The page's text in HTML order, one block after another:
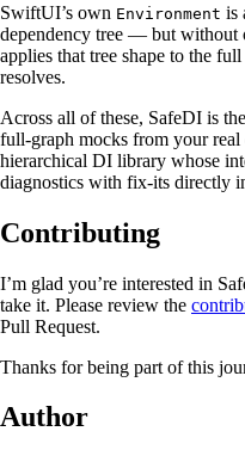
SwiftUI’s own Environment is
dependency tree — but without
applies that tree shape to the
resolves.
Across all of these, SafeDI is
full-graph mocks from your
hierarchical DI library whose
diagnostics with fix-its directly
Contributing
I’m glad you’re interested in
take it. Please review the
Pull Request.
Thanks for being part of this
Author